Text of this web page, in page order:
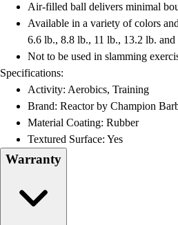
Air-filled ball delivers minimal
Available in a variety of colors
6.6 lb., 8.8 lb., 11 lb., 13.2 lb. and
Not to be used in slamming
Specifications:
Activity: Aerobics, Training
Brand: Reactor by Champion
Material Coating: Rubber
Textured Surface: Yes
Warranty